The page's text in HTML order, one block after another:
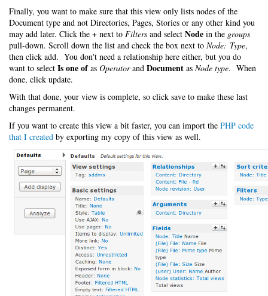
Finally, you want to make sure that this view only lists nodes of the
Document type and not Directories, Pages, Stories or any other kind you
may add later. Click the + next to Filters and select Node in the groups
pull-down. Scroll down the list and check the box next to Node: Type,
then click add. You don't need a relationship here either, but you do
want to select Is one ofas Operatorand Document as Node type. When
done, click update.
With that done, your view is complete, so click save to make these last
changes permanent.
If you want to create this view a bit faster, you can import the PHP code
that I created by exporting my copy of this view as well.